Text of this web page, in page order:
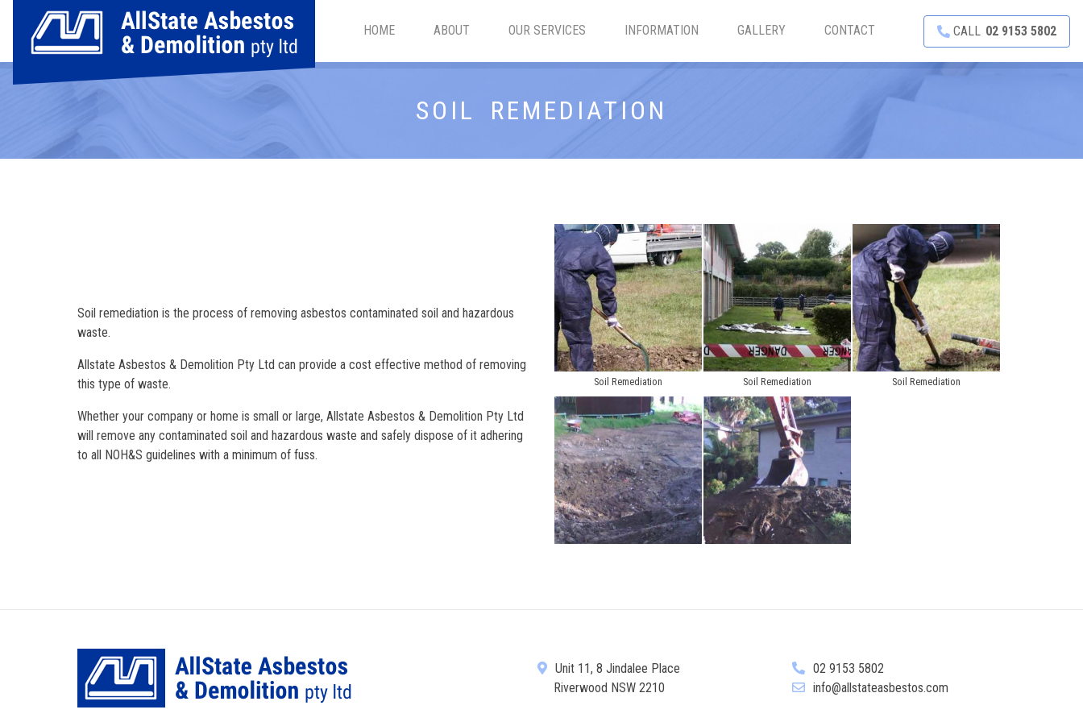
HOME ABOUT OUR SERVICES INFORMATION GALLERY CONTACT CALL 02 9153 5802
SOIL REMEDIATION
Soil remediation is the process of removing asbestos contaminated soil and hazardous
waste.
Allstate Asbestos & Demolition Pty Ltd can provide a cost effective method of removing
this type of waste.
Whether your company or home is small or large, Allstate Asbestos & Demolition Pty Ltd
will remove any contaminated soil and hazardous waste and safely dispose of it adhering
to all NOH&S guidelines with a minimum of fuss.
Soil Remediation Soil Remediation Soil Remediation
Unit 11, 8 Jindalee Place
Riverwood NSW 2210
02 9153 5802
info@allstateasbestos.com